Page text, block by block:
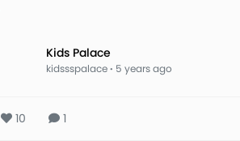
Kids Palace
kidssspalace· 5 years ago
10 1